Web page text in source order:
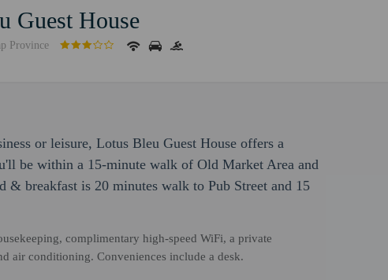
Guest House
Province
or leisure, Lotus Bleu Guest House offers a
be within a 15-minute walk of Old Market Area and
breakfast is 20 minutes walk to Pub Street and 15
complimentary high-speed WiFi, a private
air conditioning. Conveniences include a desk.